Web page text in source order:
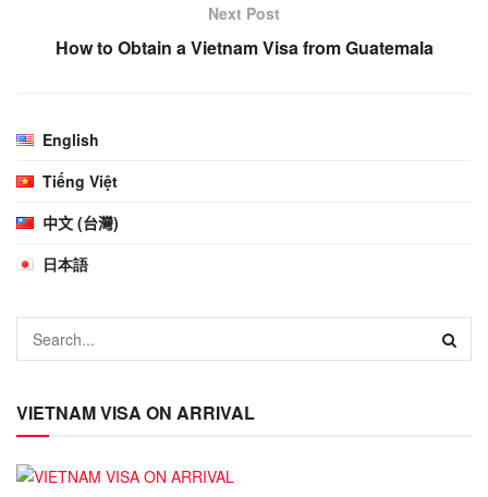
Next Post
How to Obtain a Vietnam Visa from Guatemala
English
Tiếng Việt
中文 (台灣)
日本語
VIETNAM VISA ON ARRIVAL